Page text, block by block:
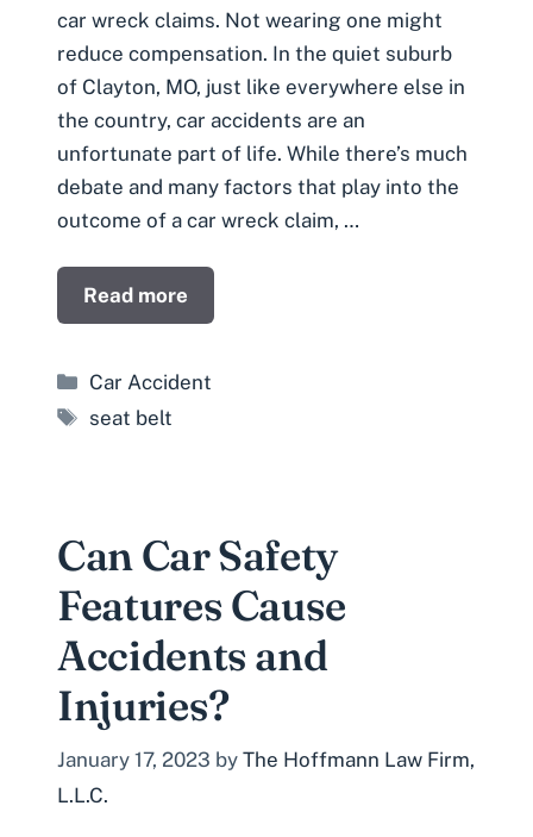
car wreck claims. Not wearing one might
reduce compensation. In the quiet suburb
of Clayton, MO, just like everywhere else in
the country, car accidents are an
unfortunate part of life. While there’s much
debate and many factors that play into the
outcome of a car wreck claim, …
Read more
Categories
Car Accident
Tags
seat belt
Can Car Safety
Features Cause
Accidents and
Injuries?
January 17, 2023 by The Hoffmann Law Firm,
L.L.C.